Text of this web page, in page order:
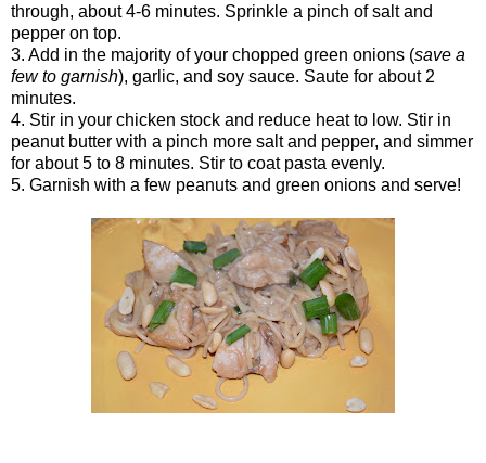
through, about 4-6 minutes. Sprinkle a pinch of salt and
pepper on top.
3. Add in the majority of your chopped green onions (save a
few to garnish), garlic, and soy sauce. Saute for about 2
minutes.
4. Stir in your chicken stock and reduce heat to low. Stir in
peanut butter with a pinch more salt and pepper, and simmer
for about 5 to 8 minutes. Stir to coat pasta evenly.
5. Garnish with a few peanuts and green onions and serve!